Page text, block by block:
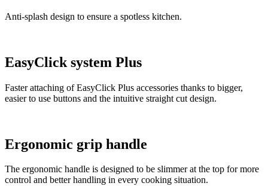
Anti-splash design to ensure a spotless kitchen.
EasyClick system Plus
Faster attaching of EasyClick Plus accessories thanks to bigger,
easier to use buttons and the intuitive straight cut design.
Ergonomic grip handle
The ergonomic handle is designed to be slimmer at the top for more
control and better handling in every cooking situation.